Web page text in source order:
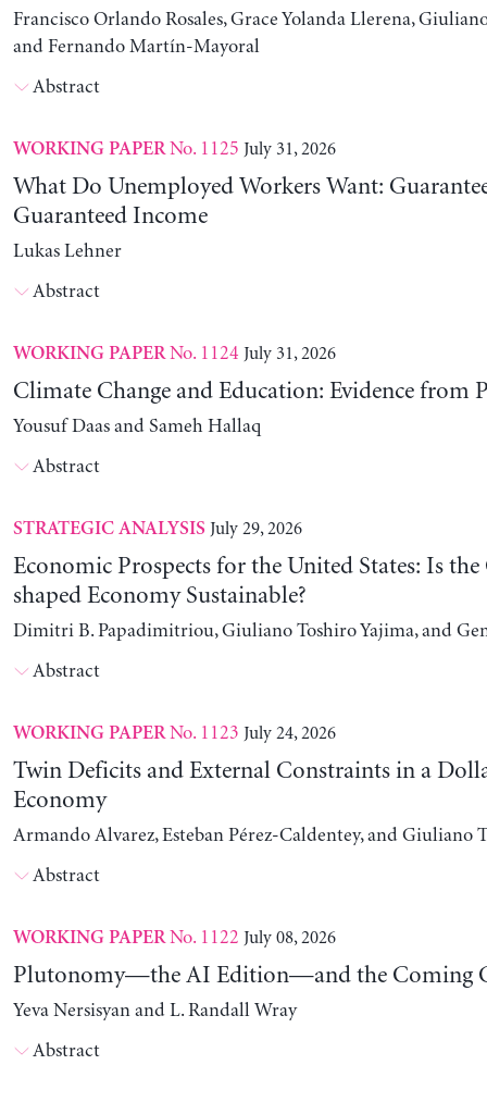
Francisco Orlando Rosales, Grace Yolanda Llerena,
and Fernando Martín-Mayoral
Abstract
WORKING PAPERNo. 1125 July 31, 2026
What Do Unemployed Workers Want:
Guaranteed Income
Lukas Lehner
Abstract
WORKING PAPERNo. 1124 July 31, 2026
Climate Change and Education: Evidence from
Yousuf Daas and Sameh Hallaq
Abstract
STRATEGIC ANALYSIS July 29, 2026
Economic Prospects for the United States: Is
shaped Economy Sustainable?
Dimitri B. Papadimitriou, Giuliano Toshiro Yajima, and
Abstract
WORKING PAPERNo. 1123 July 24, 2026
Twin Deficits and External Constraints in a
Economy
Armando Alvarez, Esteban Pérez-Caldentey, and Giuliano
Abstract
WORKING PAPERNo. 1122 July 08, 2026
Plutonomy—the AI Edition—and the Coming
Yeva Nersisyan and L. Randall Wray
Abstract